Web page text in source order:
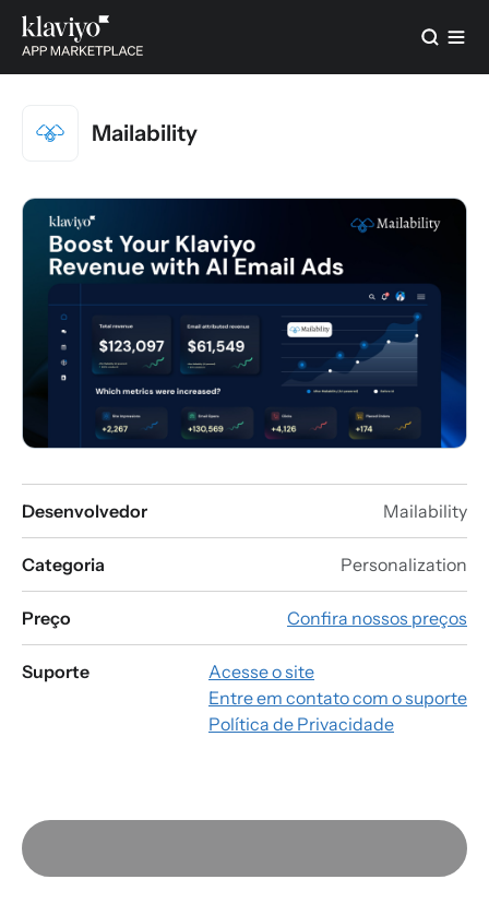
Mailability
Desenvolvedor Mailability
Categoria Personalization
Preço Confira nossos preços
Suporte
Acesse o site
Entre em contato com o suporte
Política de Privacidade